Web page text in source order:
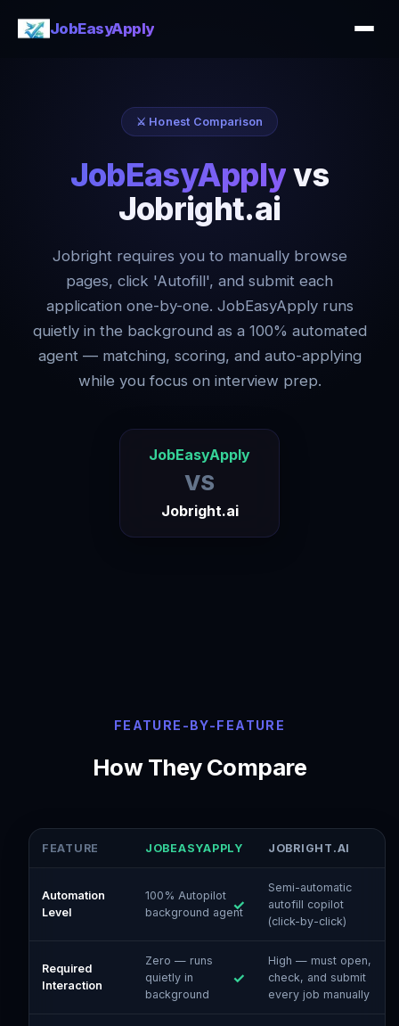
JobEasyApply
⚔️ Honest Comparison
JobEasyApplyvs
Jobright.ai
Jobright requires you to manually browse
pages, click 'Autofill', and submit each
application one-by-one. JobEasyApply runs
quietly in the background as a 100% automated
agent — matching, scoring, and auto-applying
while you focus on interview prep.
JobEasyApply
VS
Jobright.ai
FEATURE-BY-FEATURE
How They Compare
FEATURE JOBEASYAPPLY JOBRIGHT.AI
Automation
Level
100% Autopilot
background agent
Semi-automatic
autofill copilot
(click-by-click)
Required
Interaction
Zero — runs
quietly in
background
High — must open,
check, and submit
every job manually